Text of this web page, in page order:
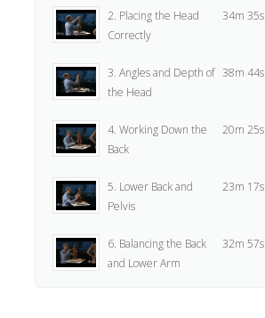
2. Placing the Head
Correctly
34m 35s
3. Angles and Depth of
the Head
38m 44s
4. Working Down the
Back
20m 25s
5. Lower Back and
Pelvis
23m 17s
6. Balancing the Back
and Lower Arm
32m 57s